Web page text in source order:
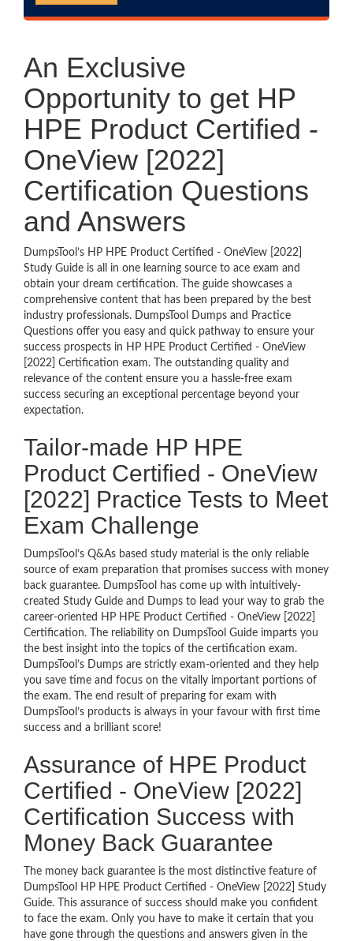
An Exclusive
Opportunity to get HP
HPE Product Certified -
OneView [2022]
Certification Questions
and Answers
DumpsTool’s HP HPE Product Certified - OneView [2022]
Study Guide is all in one learning source to ace exam and
obtain your dream certification. The guide showcases a
comprehensive content that has been prepared by the best
industry professionals. DumpsTool Dumps and Practice
Questions offer you easy and quick pathway to ensure your
success prospects in HP HPE Product Certified - OneView
[2022] Certification exam. The outstanding quality and
relevance of the content ensure you a hassle-free exam
success securing an exceptional percentage beyond your
expectation.
Tailor-made HP HPE
Product Certified - OneView
[2022] Practice Tests to Meet
Exam Challenge
DumpsTool’s Q&As based study material is the only reliable
source of exam preparation that promises success with money
back guarantee. DumpsTool has come up with intuitively-
created Study Guide and Dumps to lead your way to grab the
career-oriented HP HPE Product Certified - OneView [2022]
Certification. The reliability on DumpsTool Guide imparts you
the best insight into the topics of the certification exam.
DumpsTool’s Dumps are strictly exam-oriented and they help
you save time and focus on the vitally important portions of
the exam. The end result of preparing for exam with
DumpsTool’s products is always in your favour with first time
success and a brilliant score!
Assurance of HPE Product
Certified - OneView [2022]
Certification Success with
Money Back Guarantee
The money back guarantee is the most distinctive feature of
DumpsTool HP HPE Product Certified - OneView [2022] Study
Guide. This assurance of success should make you confident
to face the exam. Only you have to make it certain that you
have gone through the questions and answers given in the